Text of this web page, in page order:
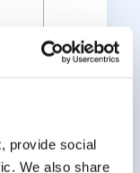
provide social
We also share